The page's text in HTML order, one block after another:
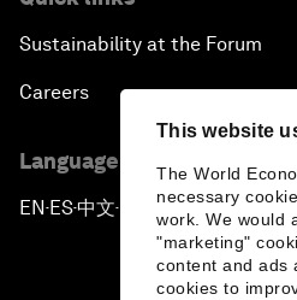
This website
The World
necessary
work. We would
"marketing"
content and ads
cookies to
Sustainability at the Forum
Careers
Language editions
EN ▪ ES▪中文▪ 日本語